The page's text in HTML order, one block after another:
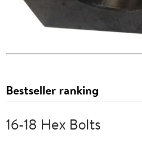
Bestseller ranking
16-18 Hex Bolts